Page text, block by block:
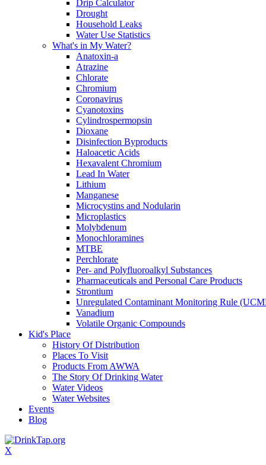
Drip Calculator
Drought
Household Leaks
Water Use Statistics
What's in My Water?
Anatoxin-a
Atrazine
Chlorate
Chromium
Coronavirus
Cyanotoxins
Cylindrospermopsin
Dioxane
Disinfection Byproducts
Haloacetic Acids
Hexavalent Chromium
Lead In Water
Lithium
Manganese
Microcystins and Nodularin
Microplastics
Molybdenum
Monochloramines
MTBE
Perchlorate
Per- and Polyfluoroalkyl Substances
Pharmaceuticals and Personal Care Products
Strontium
Unregulated Contaminant Monitoring Rule
Vanadium
Volatile Organic Compounds
Kid's Place
History Of Distribution
Places To Visit
Products From AWWA
The Story Of Drinking Water
Water Videos
Water Websites
Events
Blog
X